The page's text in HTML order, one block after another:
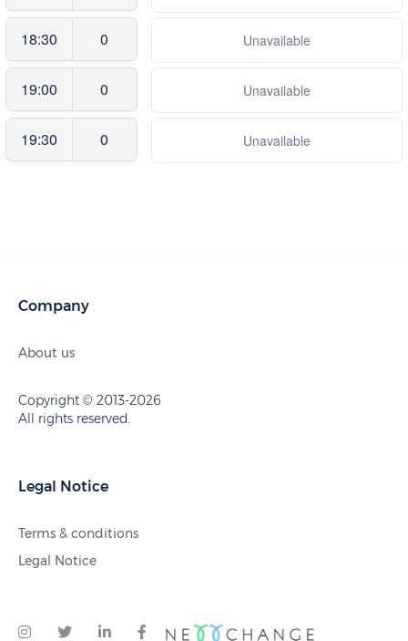
18:30 0 Unavailable
19:00 0 Unavailable
19:30 0 Unavailable
Company
About us
Copyright © 2013-2026
All rights reserved.
Legal Notice
Terms & conditions
Legal Notice